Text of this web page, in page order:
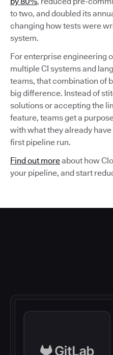
to two, and doubled its
changing how tests were
system.
For enterprise engineering
multiple CI systems and
teams, that combination of
big difference. Instead of
solutions or accepting the
feature, teams get a
with what they already
first pipeline run.
Find out moreabout how
your pipeline, and start